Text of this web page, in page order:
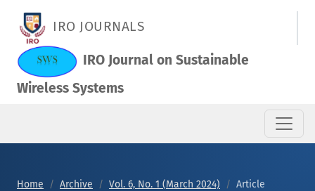
IRO JOURNALS
IRO Journal on Sustainable
Wireless Systems
Home Archive Vol. 6, No. 1 (March 2024) Article